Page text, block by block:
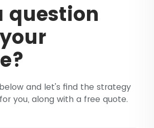
question
and let's find the strategy
you, along with a free quote.